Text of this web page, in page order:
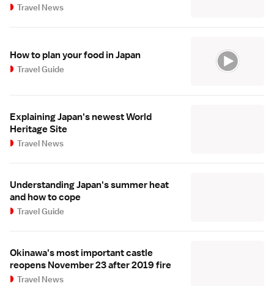
Travel News
How to plan your food in Japan
Travel Guide
Explaining Japan's newest World
Heritage Site
Travel News
Understanding Japan's summer heat
and how to cope
Travel Guide
Okinawa's most important castle
reopens November 23 after 2019 fire
Travel News